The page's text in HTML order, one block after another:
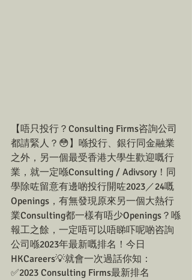
【唔只投行？Consulting Firms咨詢公司
都請緊人？😳】喺投行、銀行同金融業
之外，另一個最受香港大學生歡迎嘅行
業，就一定喺Consulting / Adivsory！同
學除咗留意有邊啲投行開咗2023／24嘅
Openings，有無發現原來另一個大熱行
業Consulting都一樣有唔少Openings？喺
報工之餘，一定唔可以唔睇吓呢啲咨詢
公司喺2023年最新嘅排名！今日
HKCareers💡就會一次過話你知：
✅2023 Consulting Firms最新排名